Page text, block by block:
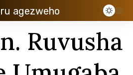
Ruvusha